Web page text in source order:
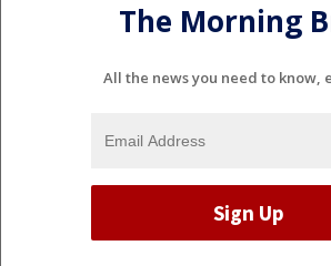
The Morning
All the news you need to know,